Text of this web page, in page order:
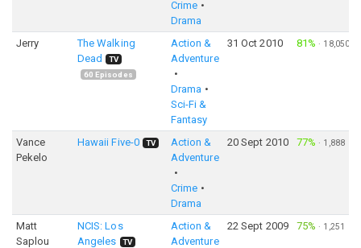
Crime
Drama
Jerry
The Walking
Dead
TV
60 Episodes
Action &
Adventure
Drama
Sci-Fi &
Fantasy
31 Oct 2010 81% · 18,050
Vance
Pekelo
Hawaii Five-0 TV
Action &
Adventure
Crime
Drama
20 Sept 2010 77% · 1,888
Matt
Saplou
NCIS: Los
Angeles
TV
Action &
Adventure
22 Sept 2009 75% · 1,251